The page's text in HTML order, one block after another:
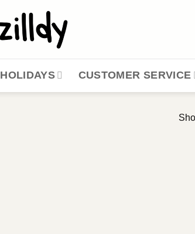
HOLIDAYS CUSTOMER SERVICE